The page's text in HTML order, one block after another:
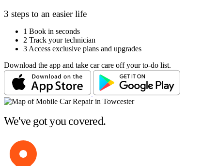
3 steps to an easier life
1 Book in seconds
2 Track your technician
3 Access exclusive plans and upgrades
Download the app and take car care off your to-do list.
We've got you covered.